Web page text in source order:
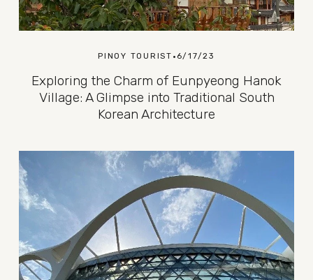
PINOY TOURIST 6/17/23
Exploring the Charm of Eunpyeong Hanok
Village: A Glimpse into Traditional South
Korean Architecture